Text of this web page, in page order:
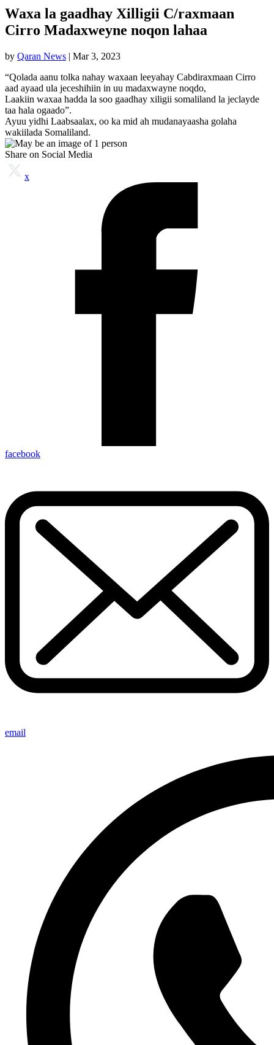
Waxa la gaadhay Xilligii C/raxmaan
Cirro Madaxweyne noqon lahaa
by Qaran News | Mar 3, 2023
“Qolada aanu tolka nahay waxaan leeyahay Cabdiraxmaan Cirro
aad ayaad ula jeceshihiin in uu madaxwayne noqdo,
Laakiin waxaa hadda la soo gaadhay xiligii somaliland la jeclayde
taa hala ogaado”.
Ayuu yidhi Laabsaalax, oo ka mid ah mudanayaasha golaha
wakiilada Somaliland.
Share on Social Media
x
facebook
email